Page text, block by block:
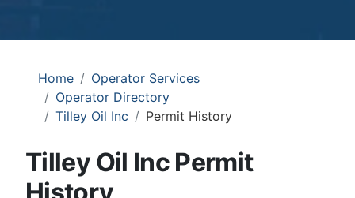
Home
Operator Services
Operator Directory
Tilley Oil Inc
Permit History
Tilley Oil Inc Permit